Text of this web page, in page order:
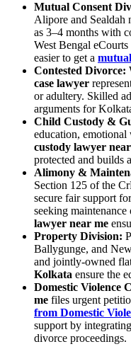
Mutual Consent
Alipore and Sealdah
as 3–4 months with
West Bengal
easier to get a
Contested Divorce:
case lawyer
or adultery. Skilled
arguments for
Child Custody &
education,
custody lawyer
protected and builds
Alimony &
Section 125 of the
secure fair support
seeking
lawyer near me
Property Division:
Ballygunge, and
and jointly-owned
Kolkata ensure the
Domestic Violence
me files urgent
from Domestic
support by
divorce proceedings.